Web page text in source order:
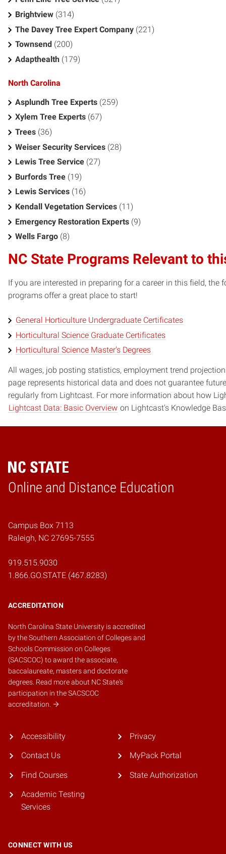
Brightview (314)
The Davey Tree Expert Company (221)
Townsend (200)
Adapthealth (179)
North Carolina
Asplundh Tree Experts (259)
Xylem Tree Experts (67)
Trees (36)
Weiser Security Services (28)
Lewis Tree Service (27)
Burfords Tree (19)
Lewis Services (16)
Kendall Vegetation Services (11)
Emergency Restoration Experts (9)
Wells Fargo (8)
NC State Programs Relevant to
If you are interested in preparing for a career in this field, the
programs offer a great place to start!
General Horticulture Undergraduate Certificates
Horticultural Science Graduate Certificates
Horticultural Science Master's Degrees
All wages, job posting statistics, employment trend
page represents historical data and does not guarantee
regularly from Lightcast. For more information about how
Lightcast Data: Basic Overview on Lightcast's Knowledge
Online and Distance Education
Home
Campus Box 7113
Raleigh, NC 27695-7555
919.515.9030
1.866.GO.STATE (467.8283)
ACCREDITATION
North Carolina State University is accredited
by theSouthern Association of Colleges and
Schools Commission on Colleges
(SACSCOC) to award the associate,
baccalaureate, masters and doctorate
degrees. Read more about NC State's
participation in the SACSCOC
accreditation.
Accessibility
Contact Us
Find Courses
Academic Testing
Services
Privacy
MyPack Portal
State Authorization
CONNECT WITH US